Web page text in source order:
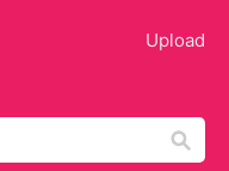
Upload